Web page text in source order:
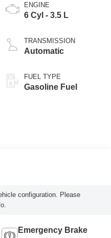
ENGINE
6 Cyl - 3.5 L
TRANSMISSION
Automatic
FUEL TYPE
Gasoline Fuel
configuration. Please
Emergency Brake